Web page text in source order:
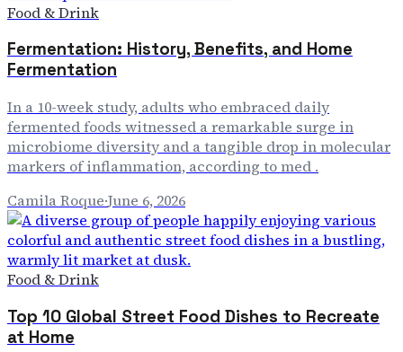
Food & Drink
Fermentation: History, Benefits, and Home
Fermentation
In a 10-week study, adults who embraced daily
fermented foods witnessed a remarkable surge in
microbiome diversity and a tangible drop in molecular
markers of inflammation, according to med .
Camila Roque·June 6, 2026
Food & Drink
Top 10 Global Street Food Dishes to Recreate
at Home